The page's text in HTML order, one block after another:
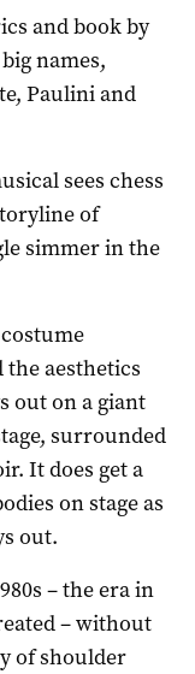
and book by
names,
Paulini and
sees chess
of
simmer in the
aesthetics
out on a giant
surrounded
It does get a
on stage as
out.
– the era in
– without
of shoulder